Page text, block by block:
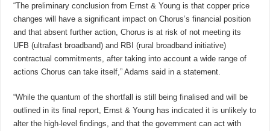
“The preliminary conclusion from Ernst & Young is that copper price
changes will have a significant impact on Chorus’s financial position
and that absent further action, Chorus is at risk of not meeting its
UFB (ultrafast broadband) and RBI (rural broadband initiative)
contractual commitments, after taking into account a wide range of
actions Chorus can take itself,” Adams said in a statement.
“While the quantum of the shortfall is still being finalised and will be
outlined in its final report, Ernst & Young has indicated it is unlikely to
alter the high-level findings, and that the government can act with